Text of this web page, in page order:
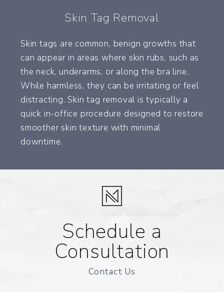
Skin Tag Removal
Skin tags are common, benign growths that
can appear in areas where skin rubs, such as
the neck, underarms, or along the bra line.
While harmless, they can be irritating or feel
distracting. Skin tag removal is typically a
quick in-office procedure designed to restore
smoother skin texture with minimal
downtime.
Schedule a
Consultation
Contact Us